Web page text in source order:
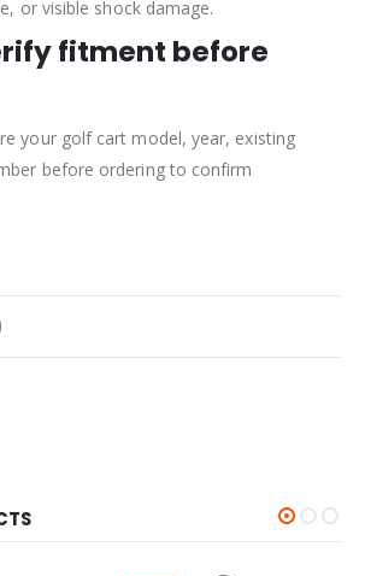
or visible shock damage.
fitment before
your golf cart model, year, existing
before ordering to confirm